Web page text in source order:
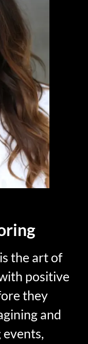
the art of
positive
they
and